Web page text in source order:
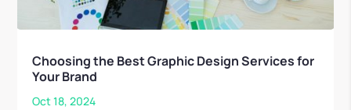
Choosing the Best Graphic Design Services for
Your Brand
Oct 18, 2024